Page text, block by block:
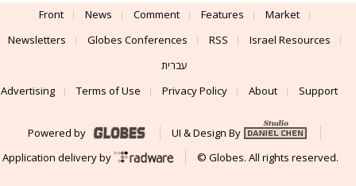
Front News Comment Features
Market
Newsletters
Globes Conferences RSS
Israel Resources
עברית
Advertising
Terms of Use Privacy Policy About Support
Powered by
UI & Design By
Application delivery by
© Globes. All rights reserved.